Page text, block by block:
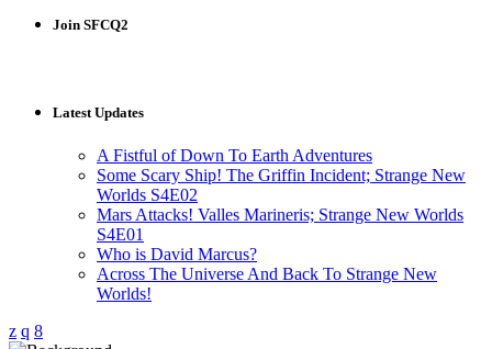
Join SFCQ2
Latest Updates
A Fistful of Down To Earth Adventures
Some Scary Ship! The Griffin Incident; Strange New
Worlds S4E02
Mars Attacks! Valles Marineris; Strange New Worlds
S4E01
Who is David Marcus?
Across The Universe And Back To Strange New
Worlds!